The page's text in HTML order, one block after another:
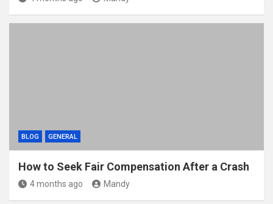
BLOG GENERAL
How to Seek Fair Compensation After a Crash
4 months ago Mandy